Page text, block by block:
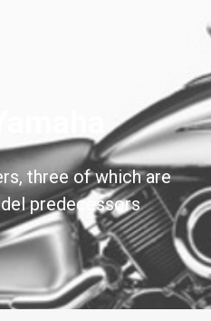
three of which are
predecessors